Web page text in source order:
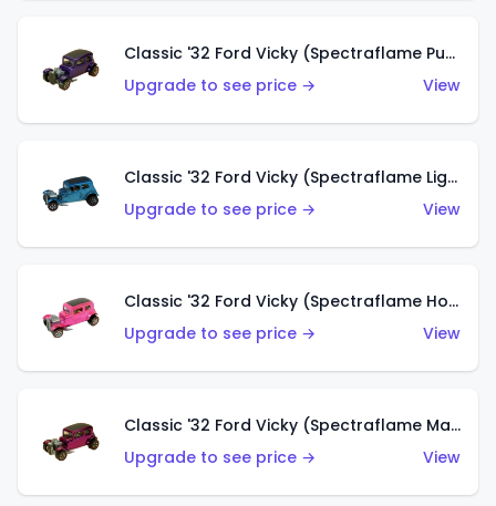
Classic '32 Ford Vicky (Spectraflame Purple)
Upgrade to see price →
View
Classic '32 Ford Vicky (Spectraflame Light Blue)
Upgrade to see price →
View
Classic '32 Ford Vicky (Spectraflame Hot Pink)
Upgrade to see price →
View
Classic '32 Ford Vicky (Spectraflame Magenta)
Upgrade to see price →
View